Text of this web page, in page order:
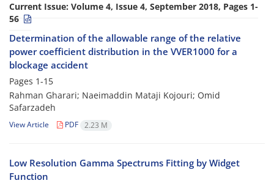
Current Issue: Volume 4, Issue 4, September 2018, Pages 1-
56
Determination of the allowable range of the relative
power coefficient distribution in the VVER1000 for a
blockage accident
Pages 1-15
Rahman Gharari; Naeimaddin Mataji Kojouri; Omid
Safarzadeh
View Article PDF 2.23 M
Low Resolution Gamma Spectrums Fitting by Widget
Function